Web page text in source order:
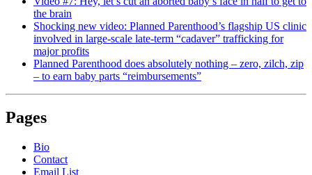
the brain
Shocking new video: Planned Parenthood’s flagship US clinic
involved in large-scale late-term “cadaver” trafficking for
major profits
Planned Parenthood does absolutely nothing – zero, zilch, zip
– to earn baby parts “reimbursements”
Pages
Bio
Contact
Email List